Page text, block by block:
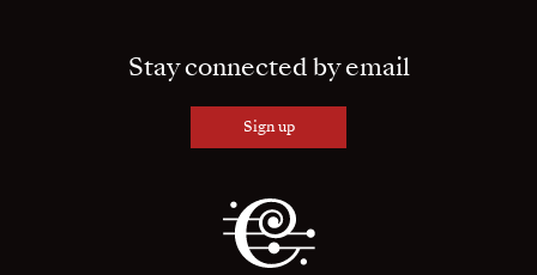
Stay connected by email
Sign up